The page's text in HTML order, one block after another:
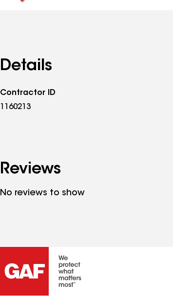
Details
Contractor ID
1160213
Reviews
No reviews to show